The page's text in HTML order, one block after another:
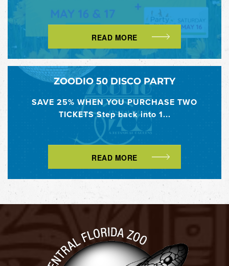
READ MORE
ZOODIO 50 DISCO PARTY
SAVE 25% WHEN YOU PURCHASE TWO
TICKETS Step back into 1...
READ MORE